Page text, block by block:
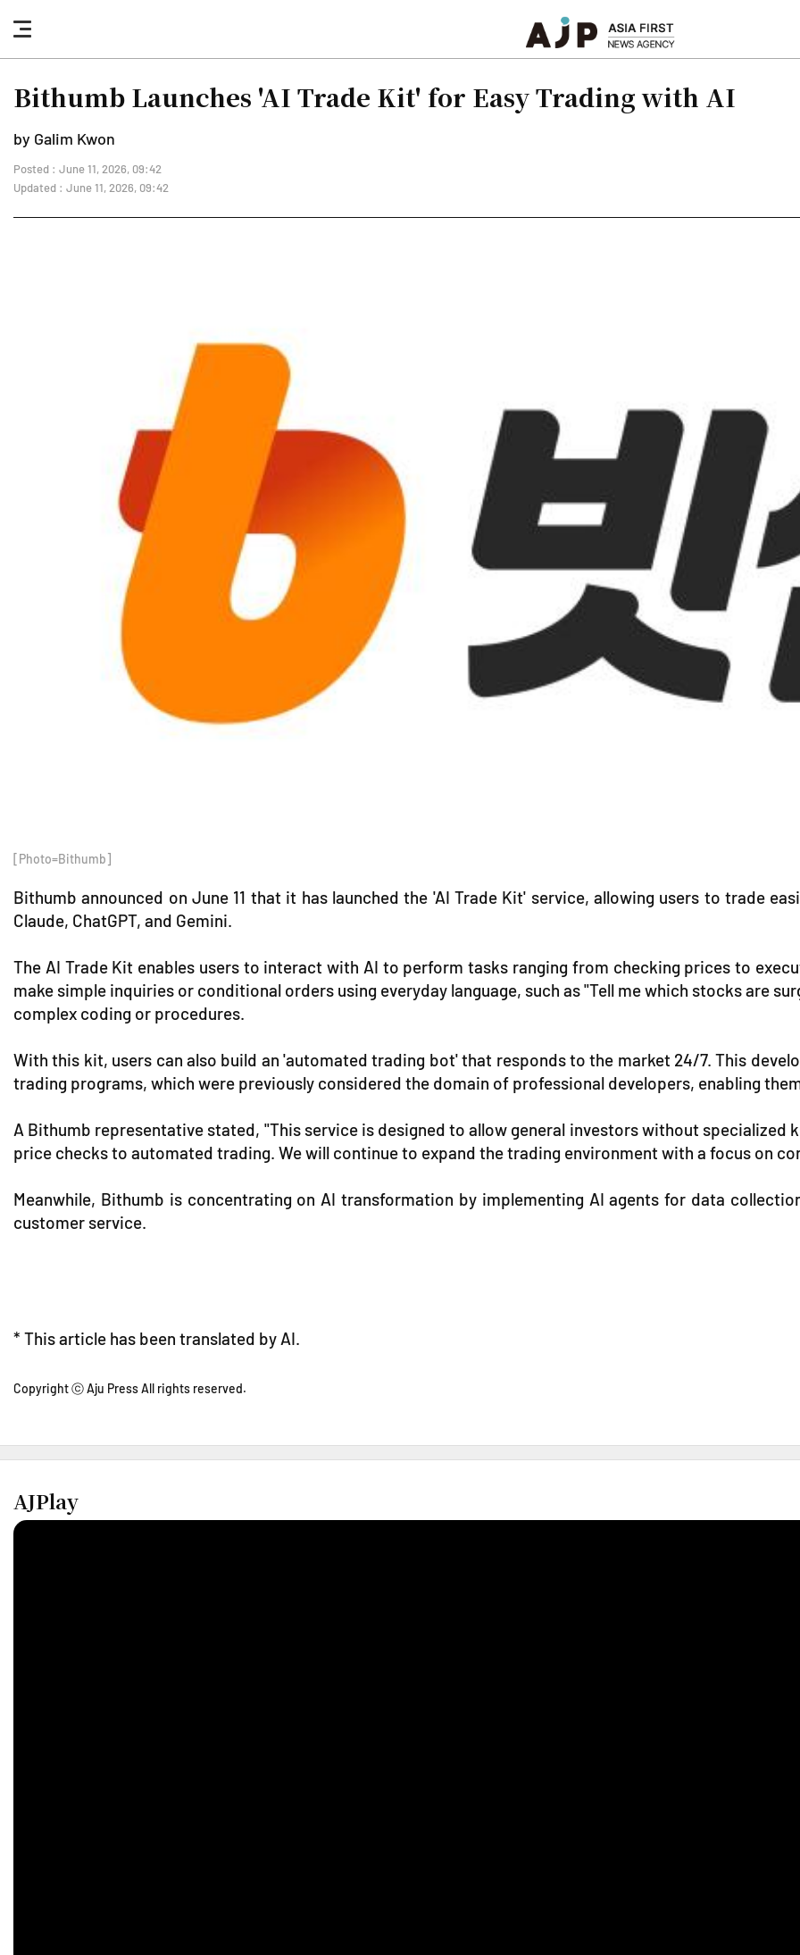
nav
button
Bithumb Launches 'AI Trade Kit' for Easy Trading with AI
by Galim Kwon
Posted : June 11, 2026, 09:42
Updated : June 11, 2026, 09:42
[Photo=Bithumb]
Bithumb announced on June 11 that it has launched the 'AI Trade Kit' service, allowing users to trade
Claude, ChatGPT, and Gemini.
The AI Trade Kit enables users to interact with AI to perform tasks ranging from checking prices to
make simple inquiries or conditional orders using everyday language, such as "Tell me which stocks are
complex coding or procedures.
With this kit, users can also build an 'automated trading bot' that responds to the market 24/7. This
trading programs, which were previously considered the domain of professional developers, enabling
A Bithumb representative stated, "This service is designed to allow general investors without specialized
price checks to automated trading. We will continue to expand the trading environment with a focus on
Meanwhile, Bithumb is concentrating on AI transformation by implementing AI agents for data
customer service.
* This article has been translated by AI.
Copyright ⓒ Aju Press All rights reserved.
AJPlay